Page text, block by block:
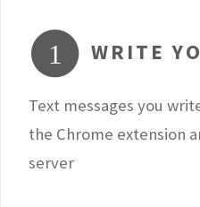
1 WRITE
Text messages you
the Chrome extension
server